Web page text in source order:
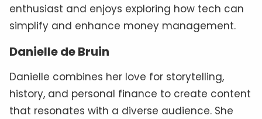
enthusiast and enjoys exploring how tech can
simplify and enhance money management.
Danielle de Bruin
Danielle combines her love for storytelling,
history, and personal finance to create content
that resonates with a diverse audience. She